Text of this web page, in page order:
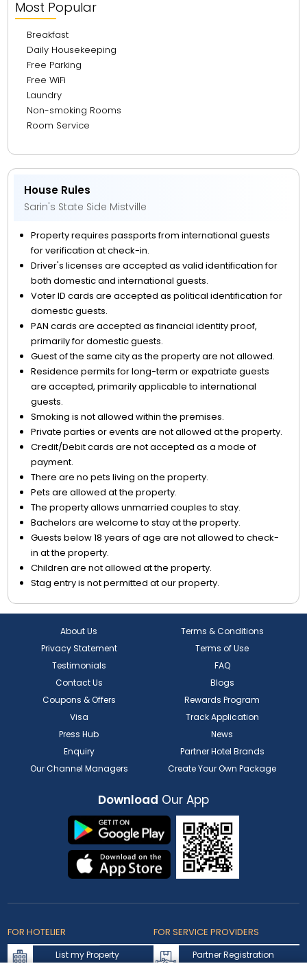
Most Popular
Breakfast
Daily Housekeeping
Free Parking
Free WiFi
Laundry
Non-smoking Rooms
Room Service
House Rules
Sarin's State Side Mistville
Property requires passports from international guests
for verification at check-in.
Driver's licenses are accepted as valid identification for
both domestic and international guests.
Voter ID cards are accepted as political identification for
domestic guests.
PAN cards are accepted as financial identity proof,
primarily for domestic guests.
Guest of the same city as the property are not allowed.
Residence permits for long-term or expatriate guests
are accepted, primarily applicable to international
guests.
Smoking is not allowed within the premises.
Private parties or events are not allowed at the property.
Credit/Debit cards are not accepted as a mode of
payment.
There are no pets living on the property.
Pets are allowed at the property.
The property allows unmarried couples to stay.
Bachelors are welcome to stay at the property.
Guests below 18 years of age are not allowed to check-
in at the property.
Children are not allowed at the property.
Stag entry is not permitted at our property.
About Us
Terms & Conditions
Privacy Statement
Terms of Use
Testimonials
FAQ
Contact Us
Blogs
Coupons & Offers
Rewards Program
Visa
Track Application
Press Hub
News
Enquiry
Partner Hotel Brands
Our Channel Managers
Create Your Own Package
Download Our App
FOR HOTELIER
List my Property
FOR SERVICE PROVIDERS
Partner Registration